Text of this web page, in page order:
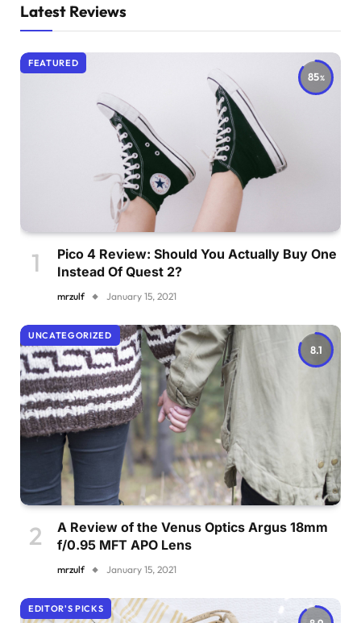
Latest Reviews
85
FEATURED
Pico 4 Review: Should You Actually Buy One
Instead Of Quest 2?
mrzulf January 15, 2021
8.1
UNCATEGORIZED
A Review of the Venus Optics Argus 18mm
f/0.95 MFT APO Lens
mrzulf January 15, 2021
EDITOR'S PICKS